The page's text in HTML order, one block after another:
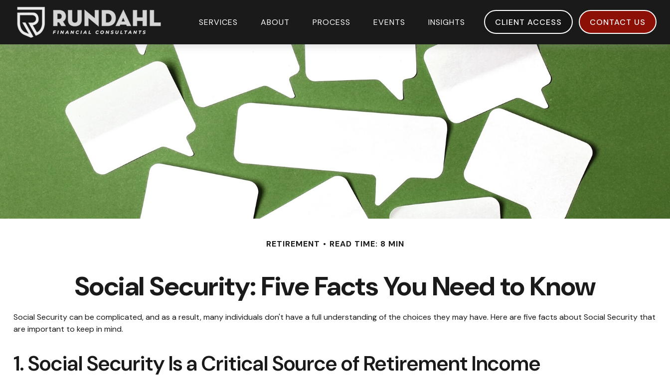
SERVICES ABOUT PROCESS EVENTS INSIGHTS CLIENT ACCESS CONTACT US
RETIREMENT READ TIME: 8 MIN
Social Security: Five Facts You Need to Know
Social Security can be complicated, and as a result, many individuals don't have a full understanding of the choices they may have. Here are five facts about Social Security that
are important to keep in mind.
1. Social Security Is a Critical Source of Retirement Income